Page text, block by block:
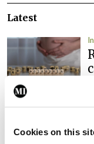
Cookies on this
Latest